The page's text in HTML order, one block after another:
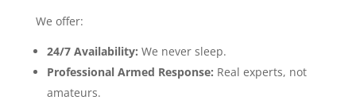
We offer:
24/7 Availability: We never sleep.
Professional Armed Response: Real experts, not
amateurs.